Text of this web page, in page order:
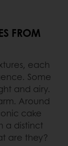
FROM
each
Some
and airy.
Around
cake
a distinct
are they?